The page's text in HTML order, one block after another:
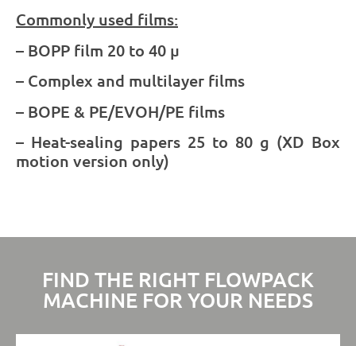
Commonly used films:
– BOPP film 20 to 40 µ
– Complex and multilayer films
– BOPE & PE/EVOH/PE films
– Heat-sealing papers 25 to 80 g (XD Box
motion version only)
FIND THE RIGHT FLOWPACK
MACHINE FOR YOUR NEEDS